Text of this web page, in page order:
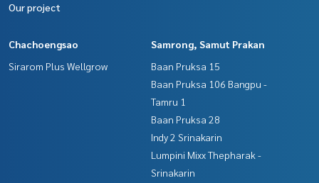
Our project
Chachoengsao
Sirarom Plus Wellgrow
Samrong, Samut Prakan
Baan Pruksa 15
Baan Pruksa 106 Bangpu -
Tamru 1
Baan Pruksa 28
Indy 2 Srinakarin
Lumpini Mixx Thepharak -
Srinakarin